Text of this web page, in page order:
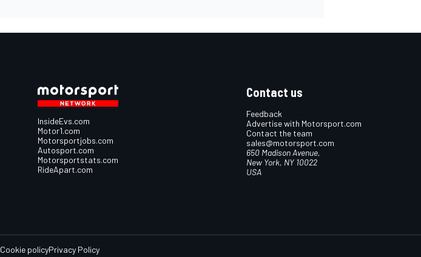
InsideEvs.com
Motor1.com
Motorsportjobs.com
Autosport.com
Motorsportstats.com
RideApart.com
Contact us
Feedback
Advertise with Motorsport.com
Contact the team
sales@motorsport.com
650 Madison Avenue,
New York, NY 10022
USA
Cookie policyPrivacy Policy